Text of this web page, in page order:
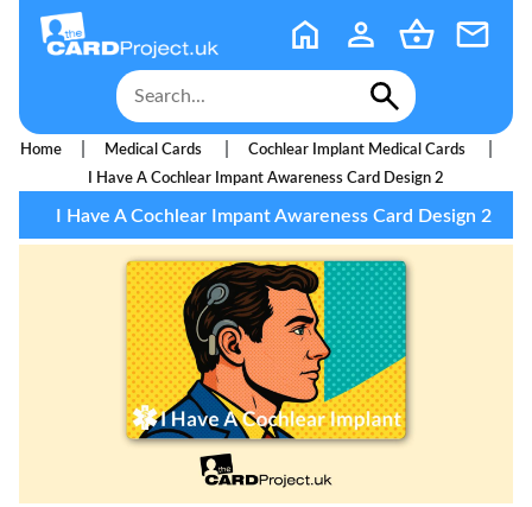
Home Medical Cards Cochlear Implant Medical Cards
I Have A Cochlear Impant Awareness Card Design 2
I Have A Cochlear Impant Awareness Card Design 2